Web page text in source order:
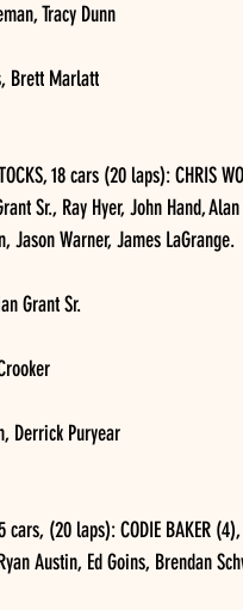
Tracy Dunn
Brett Marlatt
18 cars (20 laps):
Sr., Ray Hyer, John Hand,
Jason Warner, James LaGrange.
Grant Sr.
Derrick Puryear
15 cars, (20 laps): CODIE
Austin, Ed Goins, Brendan